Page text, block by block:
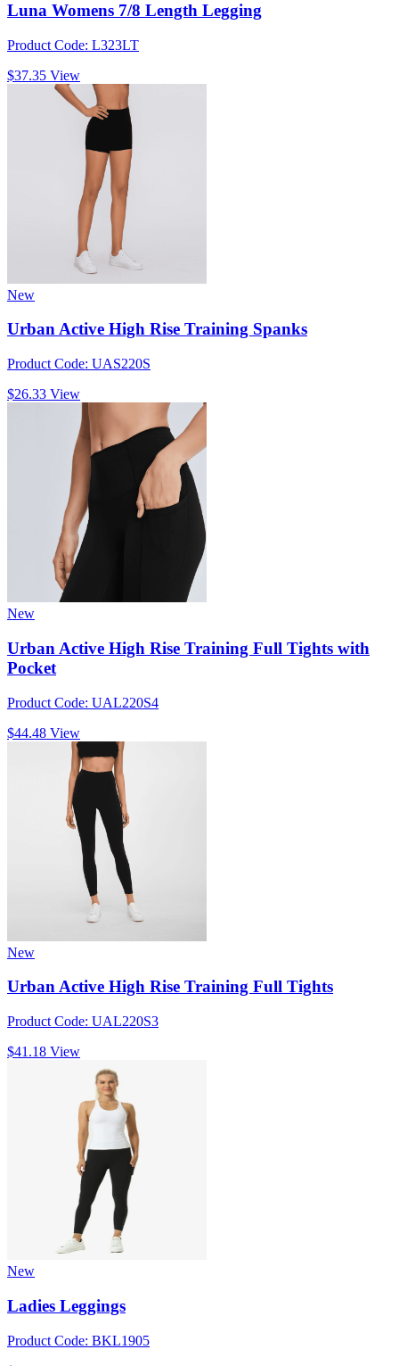
Luna Womens 7/8 Length Legging
Product Code: L323LT
$37.35 View
New
Urban Active High Rise Training Spanks
Product Code: UAS220S
$26.33 View
New
Urban Active High Rise Training Full Tights with
Pocket
Product Code: UAL220S4
$44.48 View
New
Urban Active High Rise Training Full Tights
Product Code: UAL220S3
$41.18 View
New
Ladies Leggings
Product Code: BKL1905